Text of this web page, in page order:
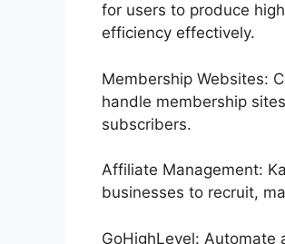
for users to produce
efficiency effectively.
Membership Websites:
handle membership
subscribers.
Affiliate Management:
businesses to recruit,
GoHighLevel: Automate